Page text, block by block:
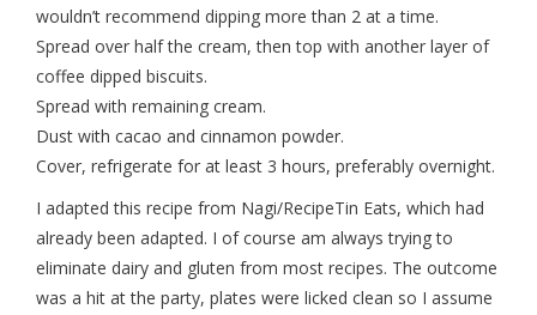
wouldn’t recommend dipping more than 2 at a time.
Spread over half the cream, then top with another layer of
coffee dipped biscuits.
Spread with remaining cream.
Dust with cacao and cinnamon powder.
Cover, refrigerate for at least 3 hours, preferably overnight.
I adapted this recipe from Nagi/RecipeTin Eats, which had
already been adapted. I of course am always trying to
eliminate dairy and gluten from most recipes. The outcome
was a hit at the party, plates were licked clean so I assume